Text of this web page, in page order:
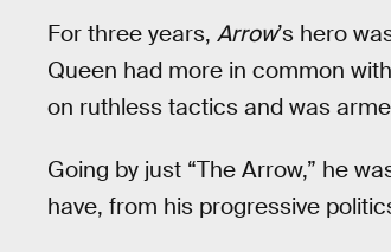
For three years, Arrow’s hero
Queen had more in common
on ruthless tactics and was
Going by just “The Arrow,” he
have, from his progressive